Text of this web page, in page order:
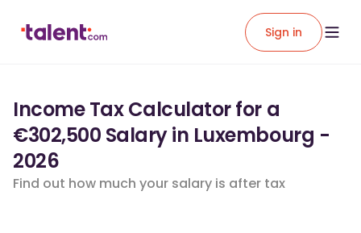
Sign in
Income Tax Calculator for a
€302,500 Salary in Luxembourg -
2026
Find out how much your salary is after tax